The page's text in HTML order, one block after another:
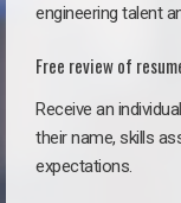
engineering talent
Free review of
Receive an
their name, skills
expectations.